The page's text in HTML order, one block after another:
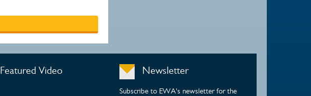
Featured Video Newsletter
Subscribe to EWA's newsletter for the